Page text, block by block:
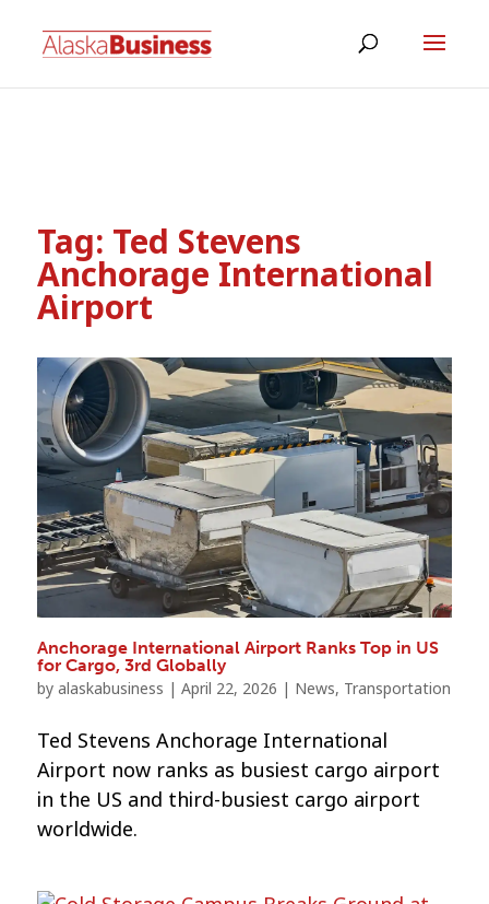
Tag: Ted Stevens
Anchorage International
Airport
Anchorage International Airport Ranks Top in US
for Cargo, 3rd Globally
by alaskabusiness | April 22, 2026 | News, Transportation
Ted Stevens Anchorage International
Airport now ranks as busiest cargo airport
in the US and third-busiest cargo airport
worldwide.